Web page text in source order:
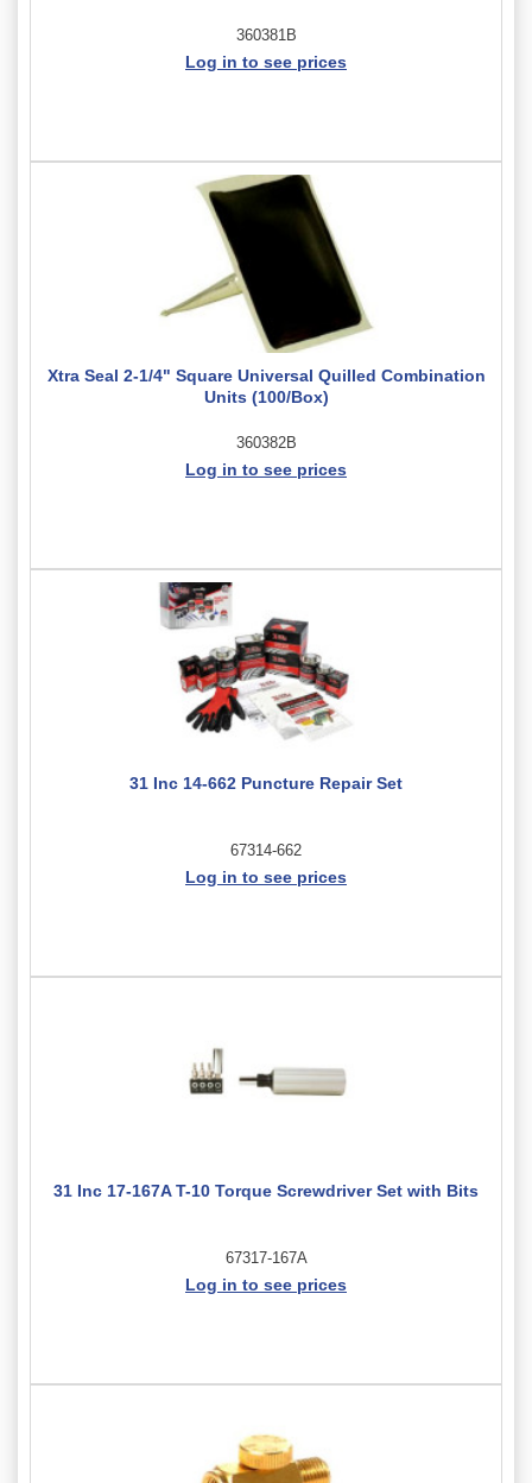
360381B
Log in to see prices
Xtra Seal 2-1/4" Square Universal Quilled Combination
Units (100/Box)
360382B
Log in to see prices
31 Inc 14-662 Puncture Repair Set
67314-662
Log in to see prices
31 Inc 17-167A T-10 Torque Screwdriver Set with Bits
67317-167A
Log in to see prices